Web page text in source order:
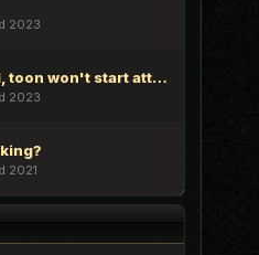
2023
Re: Agro on Patrol, toon won't start attacking
2023
2021